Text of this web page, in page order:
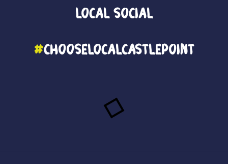
LocalSocial
#ChooseLocalCastlePoint